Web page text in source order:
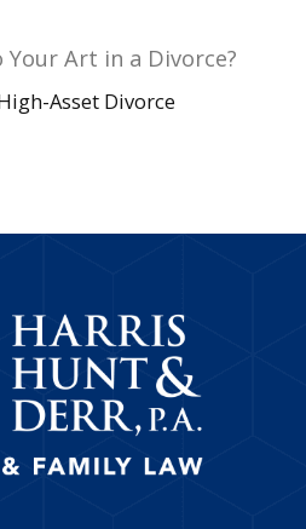
Art in a Divorce?
Asset Divorce